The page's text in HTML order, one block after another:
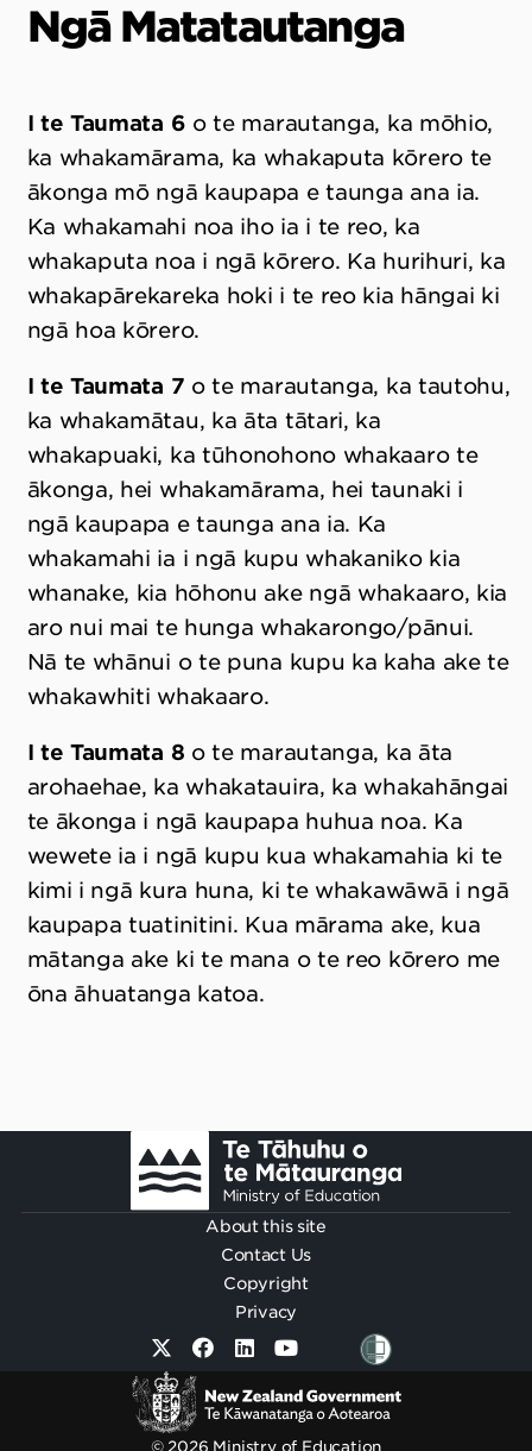
Ngā Matatautanga
I te Taumata 6 o te marautanga, ka mōhio,
ka whakamārama, ka whakaputa kōrero te
ākonga mō ngā kaupapa e taunga ana ia.
Ka whakamahi noa iho ia i te reo, ka
whakaputa noa i ngā kōrero. Ka hurihuri, ka
whakapārekareka hoki i te reo kia hāngai ki
ngā hoa kōrero.
I te Taumata 7 o te marautanga, ka tautohu,
ka whakamātau, ka āta tātari, ka
whakapuaki, ka tūhonohono whakaaro te
ākonga, hei whakamārama, hei taunaki i
ngā kaupapa e taunga ana ia. Ka
whakamahi ia i ngā kupu whakaniko kia
whanake, kia hōhonu ake ngā whakaaro, kia
aro nui mai te hunga whakarongo/pānui.
Nā te whānui o te puna kupu ka kaha ake te
whakawhiti whakaaro.
I te Taumata 8 o te marautanga, ka āta
arohaehae, ka whakatauira, ka whakahāngai
te ākonga i ngā kaupapa huhua noa. Ka
wewete ia i ngā kupu kua whakamahia ki te
kimi i ngā kura huna, ki te whakawāwā i ngā
kaupapa tuatinitini. Kua mārama ake, kua
mātanga ake ki te mana o te reo kōrero me
ōna āhuatanga katoa.
Footer
About this site
Contact Us
Copyright
Privacy
© 2026 Ministry of Education